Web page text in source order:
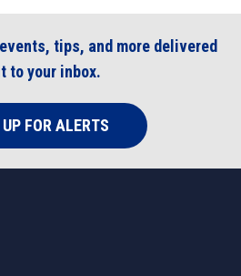
tips, and more delivered
to your inbox.
FOR ALERTS